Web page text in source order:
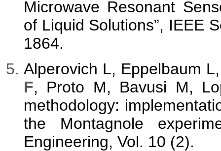
Microwave Resonant
of Liquid Solutions”, IEEE
1864.
Alperovich L, Eppelbaum
F, Proto M, Bavusi M,
methodology:
the Montagnole
Engineering, Vol. 10 (2).